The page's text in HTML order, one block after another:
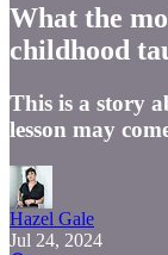
What the
childhood
This is a story
lesson may
Hazel Gale
Jul 24, 2024